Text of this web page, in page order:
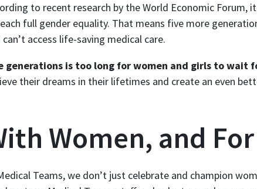
to recent research by the World Economic
full gender equality. That means five more
can’t access life-saving medical care.
generations is too long for women and girls to wait
their dreams in their lifetimes and create an even
Women, and
Teams, we don’t just celebrate and champion